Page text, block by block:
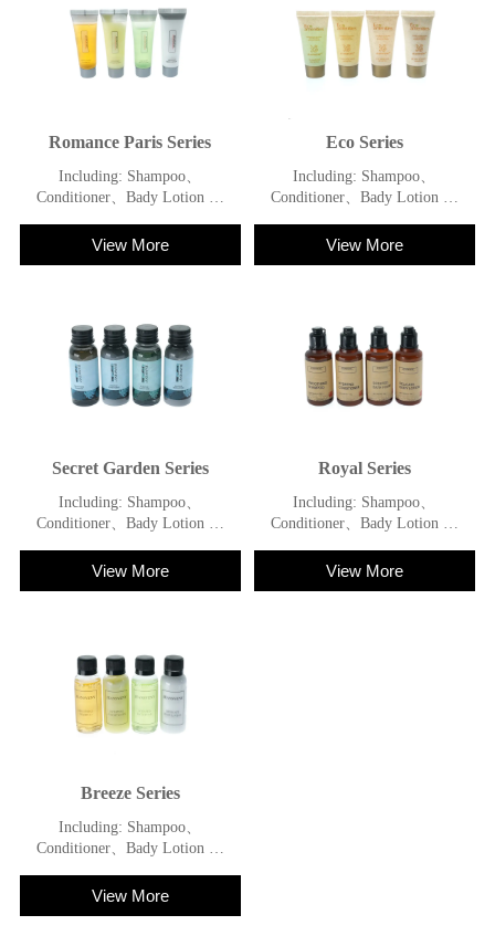
Romance Paris Series
Including: Shampoo、
Conditioner、Bady Lotion 、
View More
Eco Series
Including: Shampoo、
Conditioner、Bady Lotion 、
View More
Secret Garden Series
Including: Shampoo、
Conditioner、Bady Lotion 、
View More
Royal Series
Including: Shampoo、
Conditioner、Bady Lotion 、
View More
Breeze Series
Including: Shampoo、
Conditioner、Bady Lotion 、
View More